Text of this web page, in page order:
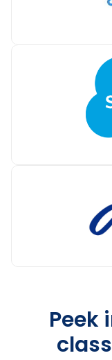
Peek